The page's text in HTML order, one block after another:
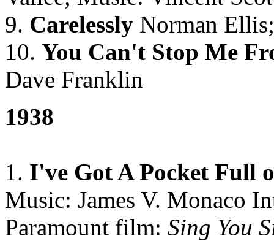
9. Carelessly Norman
10. You Can't Stop Me
Dave Franklin
1938
1. I've Got A Pocket Full
Music: James V. Monaco
Paramount film: Sing You